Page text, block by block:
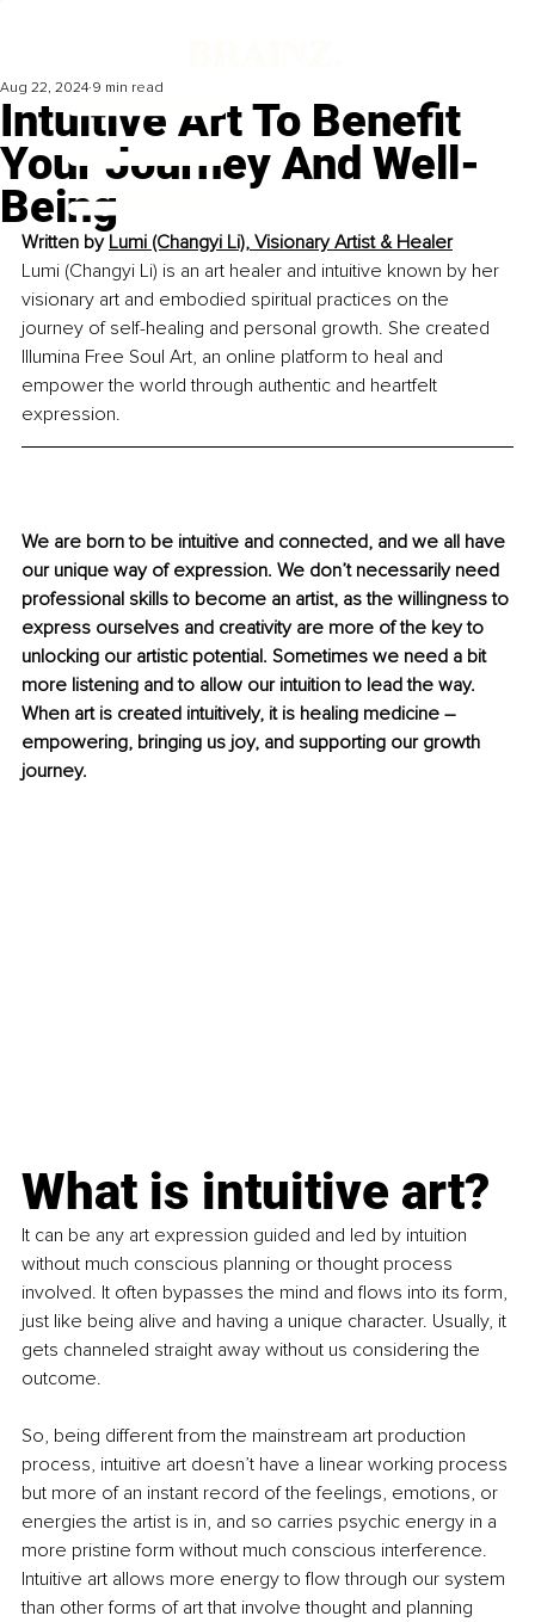
Intuitive Art To Benefit
Your Journey And Well-
Being
Aug 22, 2024 9 min read
Written by Lumi (Changyi Li), Visionary Artist & Healer
Lumi (Changyi Li) is an art healer and intuitive known by her
visionary art and embodied spiritual practices on the
journey of self-healing and personal growth. She created
Illumina Free Soul Art, an online platform to heal and
empower the world through authentic and heartfelt
expression.
We are born to be intuitive and connected, and we all have
our unique way of expression. We don’t necessarily need
professional skills to become an artist, as the willingness to
express ourselves and creativity are more of the key to
unlocking our artistic potential. Sometimes we need a bit
more listening and to allow our intuition to lead the way.
When art is created intuitively, it is healing medicine –
empowering, bringing us joy, and supporting our growth
journey.
What is intuitive art?
It can be any art expression guided and led by intuition
without much conscious planning or thought process
involved. It often bypasses the mind and flows into its form,
just like being alive and having a unique character. Usually, it
gets channeled straight away without us considering the
outcome.
So, being different from the mainstream art production
process, intuitive art doesn’t have a linear working process
but more of an instant record of the feelings, emotions, or
energies the artist is in, and so carries psychic energy in a
more pristine form without much conscious interference.
Intuitive art allows more energy to flow through our system
than other forms of art that involve thought and planning